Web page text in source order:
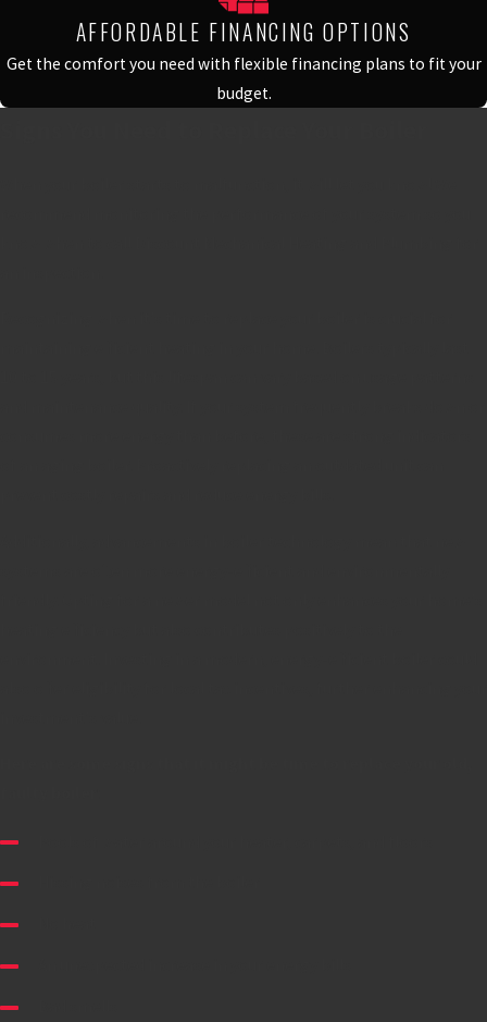
AFFORDABLE FINANCING OPTIONS
Get the comfort you need with flexible financing plans to fit your
budget.